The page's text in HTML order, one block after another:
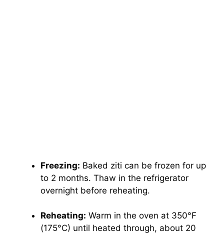
Freezing: Baked ziti can be frozen for up
to 2 months. Thaw in the refrigerator
overnight before reheating.
Reheating: Warm in the oven at 350°F
(175°C) until heated through, about 20